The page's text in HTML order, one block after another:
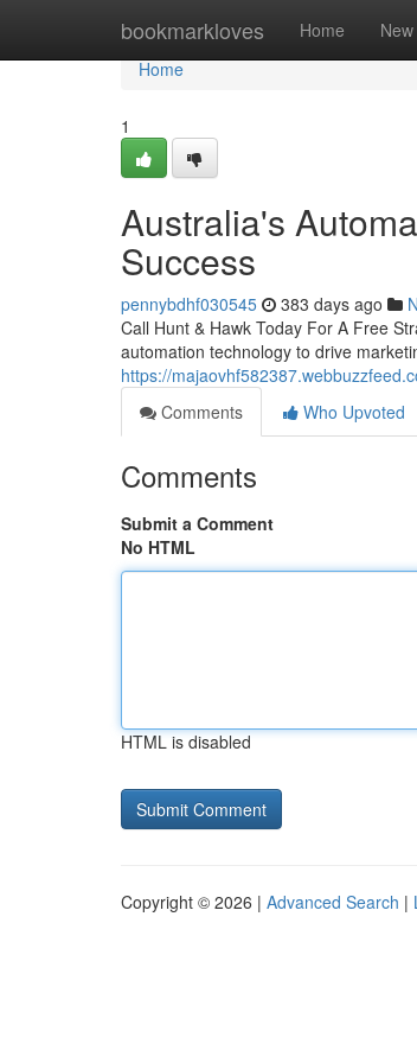
bookmarkloves Home New
Home
Home
1
Australia's
Success
pennybdhf030545 383 days ago
Call Hunt & Hawk Today For A Free
automation technology to drive
https://
Comments
Who Upvoted
Comments
Submit a Comment
No HTML
HTML is disabled
Copyright © 2026 | Advanced Search |